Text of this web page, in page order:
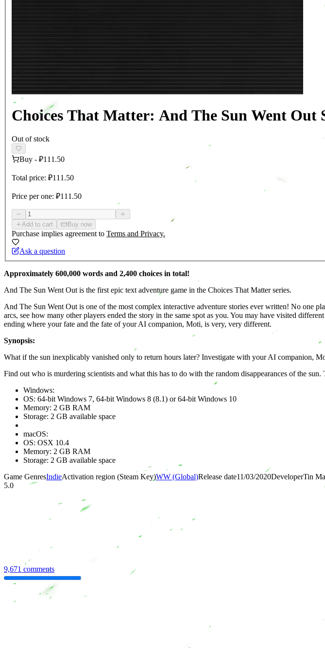
Choices That Matter: And The Sun Went Out
Out of stock
Buy - ₽111.50
Total price: ₽111.50
Price per one: ₽111.50
Add to cart Buy now
Purchase implies agreement to Terms and Privacy.
Ask a question
Approximately 600,000 words and 2,400 choices in total!
And The Sun Went Out is the first epic text adventure game in the Choices That Matter series.
And The Sun Went Out is one of the most complex interactive adventure stories ever written! No one
arcs, see how many other players ended the story in the same spot as you. You may have visited
ending where your fate and the fate of your AI companion, Moti, is very, very different.
Synopsis:
What if the sun inexplicably vanished only to return hours later? Investigate with your AI companion,
Find out who is murdering scientists and what this has to do with the random disappearances of the
Windows:
OS: 64-bit Windows 7, 64-bit Windows 8 (8.1) or 64-bit Windows 10
Memory: 2 GB RAM
Storage: 2 GB available space
macOS:
OS: OSX 10.4
Memory: 2 GB RAM
Storage: 2 GB available space
Game GenresIndieActivation region (Steam Key)WW (Global)Release date11/03/2020DeveloperTin
5.0
9,671 comments